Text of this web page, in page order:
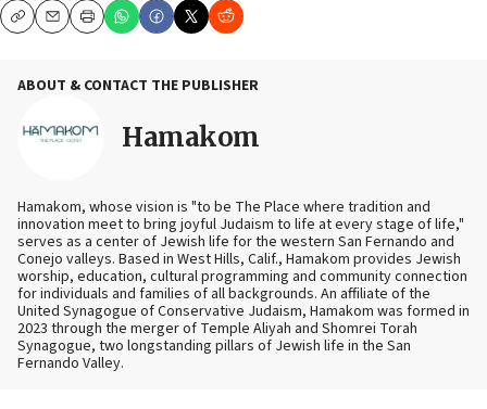
CopyEmailPrint
ABOUT & CONTACT THE PUBLISHER
Hamakom
Hamakom, whose vision is "to be The Place where tradition and
innovation meet to bring joyful Judaism to life at every stage of life,"
serves as a center of Jewish life for the western San Fernando and
Conejo valleys. Based in West Hills, Calif., Hamakom provides Jewish
worship, education, cultural programming and community connection
for individuals and families of all backgrounds. An affiliate of the
United Synagogue of Conservative Judaism, Hamakom was formed in
2023 through the merger of Temple Aliyah and Shomrei Torah
Synagogue, two longstanding pillars of Jewish life in the San
Fernando Valley.